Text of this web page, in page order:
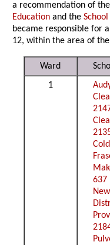
a recommendation of the
Education and the
became responsible for
12, within the area of
Ward
1
637